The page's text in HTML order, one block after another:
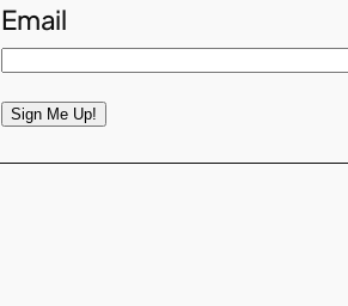
Email
Sign Me Up!